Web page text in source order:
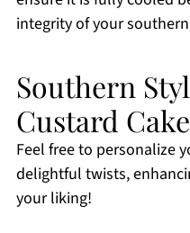
integrity of your
Southern
Custard
Feel free to personalize
delightful twists,
your liking!